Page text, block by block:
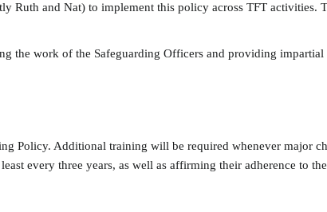
Ruth and Nat) to implement this policy across TFT activities.
the work of the Safeguarding Officers and providing
Policy. Additional training will be required whenever major
every three years, as well as affirming their adherence to